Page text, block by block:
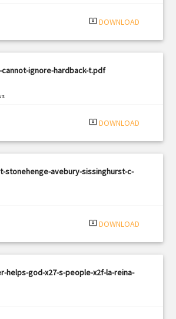
system_update_alt DOWNLOAD
ignore-hardback-t.pdf
system_update_alt DOWNLOAD
stonehenge-avebury-sissinghurst-c-
system_update_alt DOWNLOAD
helps-god-x27-s-people-x2f-la-reina-